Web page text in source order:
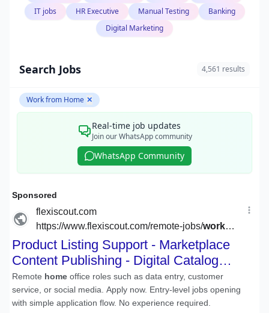
IT jobs
HR Executive Manual Testing
Banking
Digital Marketing
Search Jobs 4,561 results
Work from Home ✕
Real-time job updates
Join our WhatsApp community
WhatsApp Community